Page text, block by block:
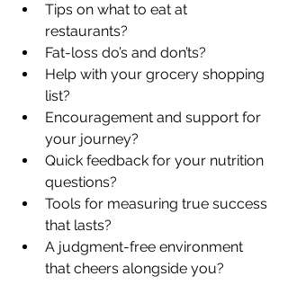
Tips on what to eat at
restaurants?
Fat-loss do’s and don’ts?
Help with your grocery shopping
list?
Encouragement and support for
your journey?
Quick feedback for your nutrition
questions?
Tools for measuring true success
that lasts?
A judgment-free environment
that cheers alongside you?